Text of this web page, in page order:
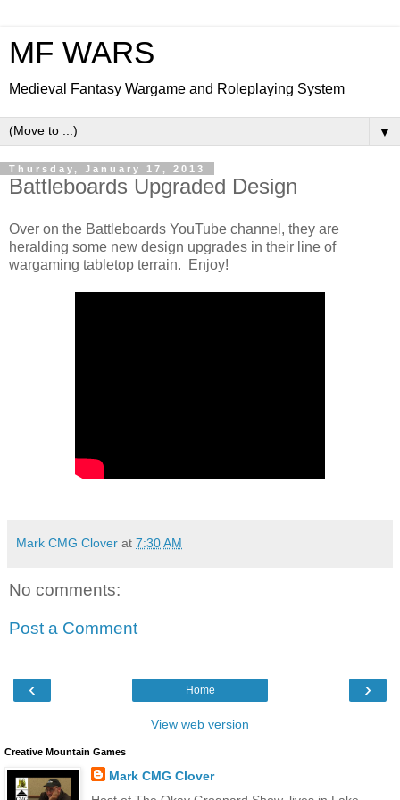
MF WARS
Medieval Fantasy Wargame and Roleplaying System
▼
Thursday, January 17, 2013
Battleboards Upgraded Design
Over on the Battleboards YouTube channel, they are
heralding some new design upgrades in their line of
wargaming tabletop terrain. Enjoy!
Mark CMG Clover at 7:30 AM
No comments:
Post a Comment
‹ ›
Home
View web version
Creative Mountain Games
Mark CMG Clover